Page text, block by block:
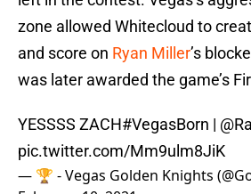
zone allowed Whitecloud to
and score on Ryan Miller’s
was later awarded the game’s
YESSSS ZACH#VegasBorn |
pic.twitter.com/Mm9ulm8JiK
— 🏆 - Vegas Golden Knights